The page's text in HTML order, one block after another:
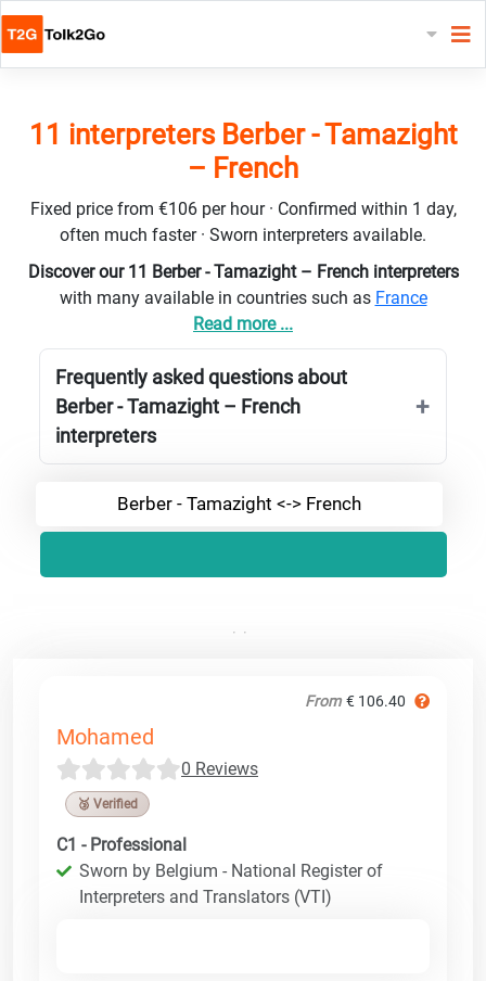
11 interpreters Berber - Tamazight
– French
Fixed price from €106 per hour · Confirmed within 1 day,
often much faster · Sworn interpreters available.
Discover our 11 Berber - Tamazight – French interpreters
with many available in countries such as France
Read more ...
Frequently asked questions about
Berber - Tamazight – French
interpreters
Berber - Tamazight <-> French
From € 106.40
Mohamed
0 Reviews
🥉 Verified
C1 - Professional
Sworn by Belgium - National Register of
Interpreters and Translators (VTI)